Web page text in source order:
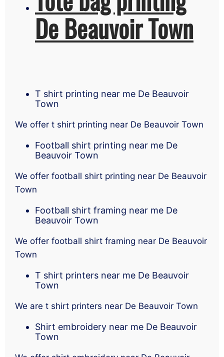
De Beauvoir Town
T shirt printing near me De Beauvoir
Town
We offer t shirt printing near De Beauvoir Town
Football shirt printing near me De
Beauvoir Town
We offer football shirt printing near De Beauvoir
Town
Football shirt framing near me De
Beauvoir Town
We offer football shirt framing near De Beauvoir
Town
T shirt printers near me De Beauvoir
Town
We are t shirt printers near De Beauvoir Town
Shirt embroidery near me De Beauvoir
Town